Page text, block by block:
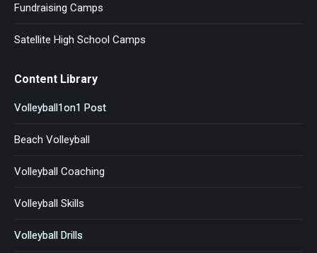
Fundraising Camps
Satellite High School Camps
Content Library
Volleyball1on1 Post
Beach Volleyball
Volleyball Coaching
Volleyball Skills
Volleyball Drills